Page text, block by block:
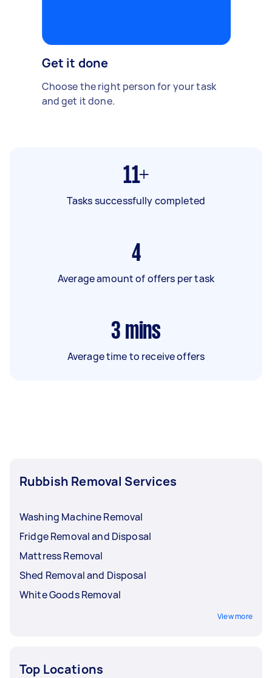
Get it done
Choose the right person for your task
and get it done.
11+
Tasks successfully completed
4
Average amount of offers per task
3 mins
Average time to receive offers
Rubbish Removal Services
Washing Machine Removal
Fridge Removal and Disposal
Mattress Removal
Shed Removal and Disposal
White Goods Removal
View more
Top Locations